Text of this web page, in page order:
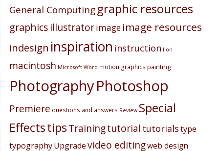
General Computinggraphic resources
graphics illustratorimage image resources
indesign inspiration instruction lion
macintosh Microsoft Word motion graphics painting
PhotographyPhotoshop
Premiere questions and answers Review Special
EffectstipsTrainingtutorial tutorialstype
typographyUpgradevideo editingweb design